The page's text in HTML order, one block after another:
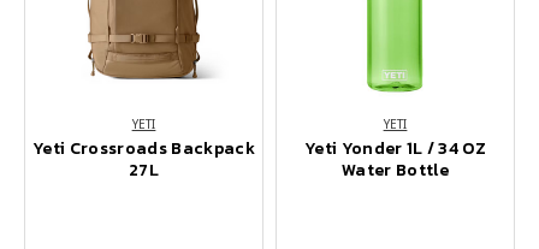
YETI
Yeti Crossroads Backpack
27L
YETI
Yeti Yonder 1L / 34 OZ
Water Bottle